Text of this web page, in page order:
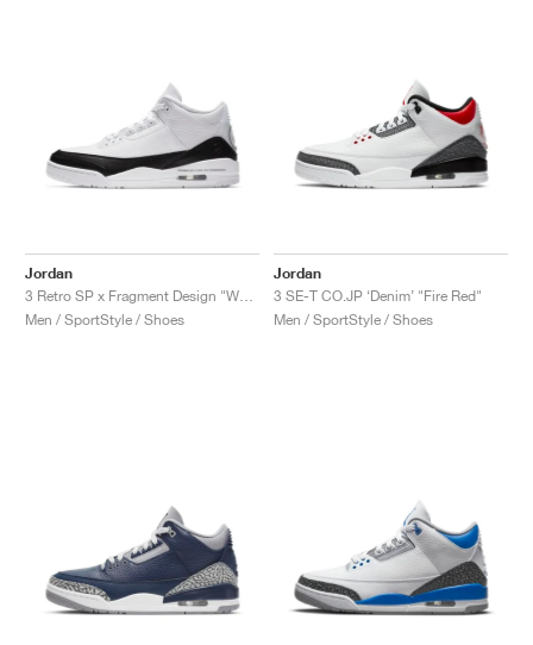
Jordan
Men / SportStyle / Shoes
Jordan
3 SE-T CO.JP ‘Denim’ "Fire Red"
Men / SportStyle / Shoes